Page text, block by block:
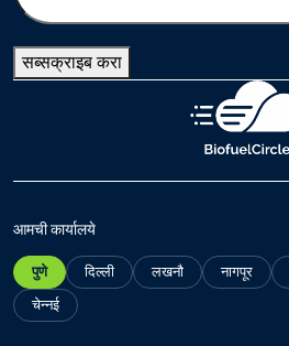
m
i
l
सब्सक्राइब करा
आमची कार्यालये
पुणे दिल्ली लखनौ नागपूर
चेन्नई